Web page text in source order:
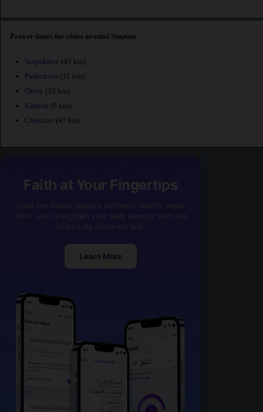
Prayer times for cities around Stupino
Serpukhov (43 km)
Pushchino (31 km)
Ozery (32 km)
Kashira (9 km)
Chekhov (47 km)
Faith at Your Fingertips
Learn More